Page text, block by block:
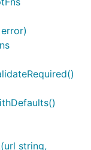
string,